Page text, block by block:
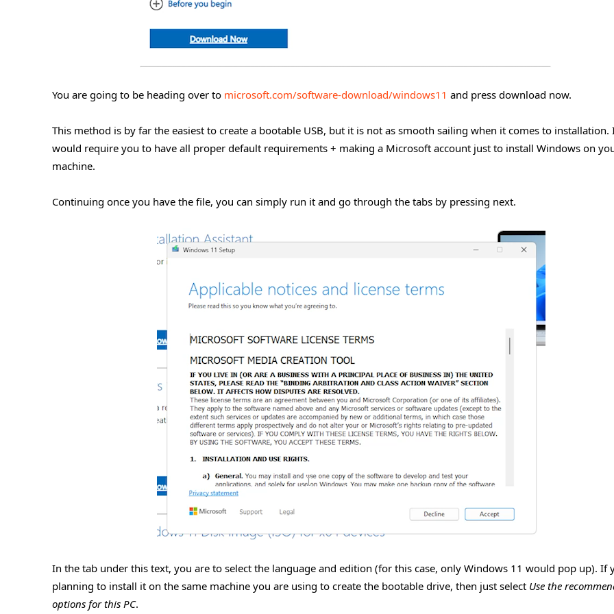
You are going to be heading over to microsoft.com/software-download/windows11 and press download now.
This method is by far the easiest to create a bootable USB, but it is not as smooth sailing when it comes to installation.
would require you to have all proper default requirements + making a Microsoft account just to install Windows on
machine.
Continuing once you have the file, you can simply run it and go through the tabs by pressing next.
In the tab under this text, you are to select the language and edition (for this case, only Windows 11 would pop up). If
planning to install it on the same machine you are using to create the bootable drive, then just select Use the
options for this PC.